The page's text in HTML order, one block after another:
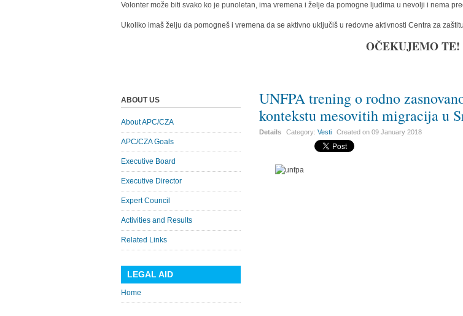
Volonter može biti svako ko je punoletan, ima vremena i želje da pomogne ljudima u nevolji i nema
Ukoliko imaš želju da pomogneš i vremena da se aktivno uključiš u redovne aktivnosti Centra za
OČEKUJEMO TE!
UNFPA trening o rodno
kontekstu mesovitih migracija u
Details Category:Vesti Created on09 January 2018
ABOUT US
About APC/CZA
APC/CZA Goals
Executive Board
Executive Director
Expert Council
Activities and Results
Related Links
LEGAL AID
Home